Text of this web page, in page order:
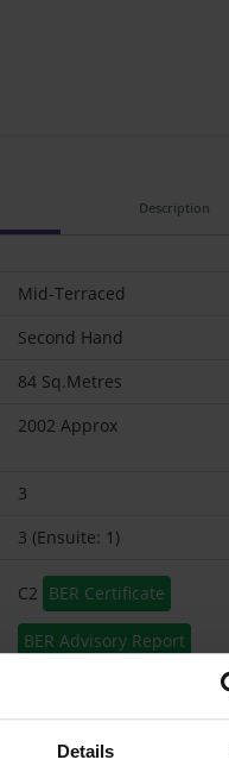
Details
Description
Mid-Terraced
Second Hand
84 Sq.Metres
2002 Approx
3
3 (Ensuite: 1)
C2 BER Certificate
BER Advisory Report